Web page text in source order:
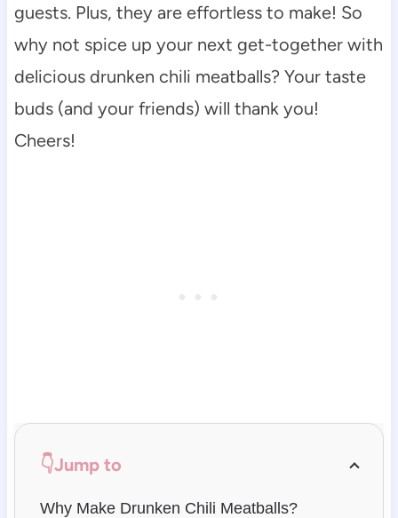
guests. Plus, they are effortless to make! So
why not spice up your next get-together with
delicious drunken chili meatballs? Your taste
buds (and your friends) will thank you!
Cheers!
👇Jump to
Why Make Drunken Chili Meatballs?